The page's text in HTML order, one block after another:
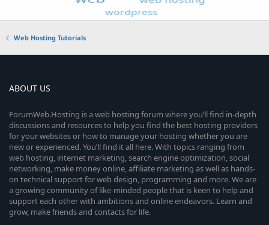
Web Hosting Tutorials
ABOUT US
ForumWeb.Hosting is a web hosting forum where you’ll find in-depth
discussions and resources to help you find the best hosting providers
for your websites or how to manage your hosting whether you are
new or experienced. You’ll find it all here. With topics ranging from
web hosting, internet marketing, search engine optimization, social
networking, make money online, affiliate marketing as well as hands-
on technical support for web design, programming and more. We are
a growing community of like-minded people that is keen to help and
support each other with ambitions and online endeavors. Learn and
grow, make friends and contacts for life.